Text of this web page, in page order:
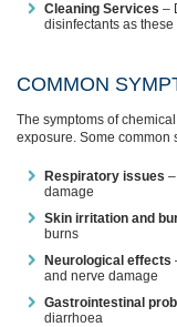
Cleaning Services –
disinfectants as
COMMON
The symptoms of
exposure. Some common
Respiratory issues
damage
Skin irritation and
burns
Neurological effects
and nerve damage
Gastrointestinal
diarrhoea